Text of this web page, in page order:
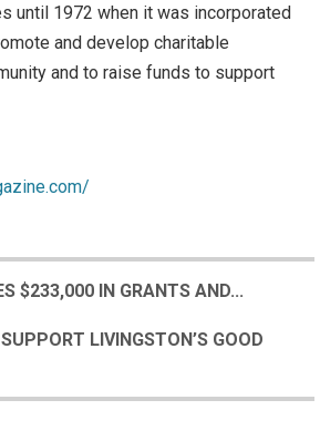
until 1972 when it was incorporated
and develop charitable
and to raise funds to support
$233,000 IN GRANTS AND...
LIVINGSTON’S GOOD